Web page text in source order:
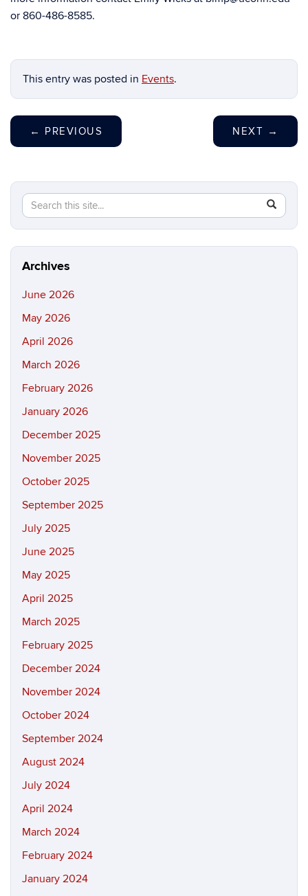
or 860-486-8585.
This entry was posted in Events.
← PREVIOUS NEXT →
Search
this
Site
Search
in
https://
Archives
June 2026
May 2026
April 2026
March 2026
February 2026
January 2026
December 2025
November 2025
October 2025
September 2025
July 2025
June 2025
May 2025
April 2025
March 2025
February 2025
December 2024
November 2024
October 2024
September 2024
August 2024
July 2024
April 2024
March 2024
February 2024
January 2024